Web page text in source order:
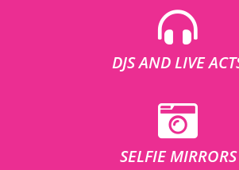
DJS AND LIVE
SELFIE MIRRORS